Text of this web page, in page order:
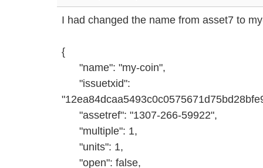
I had changed the name from asset7 to
{
"name": "my-coin",
"issuetxid":
"assetref": "1307-266-59922",
"multiple": 1,
"units": 1,
"open": false,